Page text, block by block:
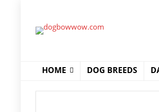
HOME DOG BREEDS